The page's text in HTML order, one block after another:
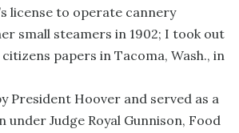
license to operate cannery
small steamers in 1902; I took out
papers in Tacoma, Wash., in
President Hoover and served as a
Judge Royal Gunnison, Food